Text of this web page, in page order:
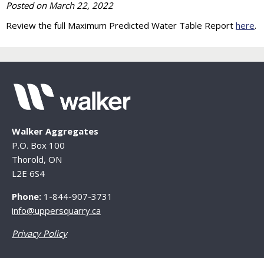
Posted on March 22, 2022
Review the full Maximum Predicted Water Table Report here.
Walker Aggregates
P.O. Box 100
Thorold, ON
L2E 6S4
Phone: 1-844-907-3731
info@uppersquarry.ca
Privacy Policy